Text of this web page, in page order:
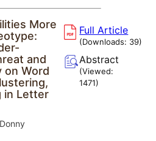
More
and
on Word
in Letter
Full Article
(Downloads: 39)
Abstract
(Viewed:
1471)